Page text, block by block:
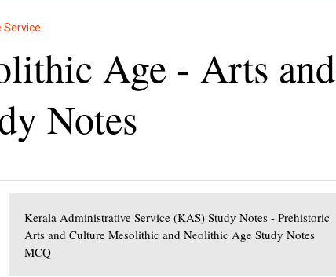
Service
Age - Arts and
Notes
Kerala Administrative Service (KAS) Study Notes - Prehistoric
Arts and Culture Mesolithic and Neolithic Age Study Notes
MCQ